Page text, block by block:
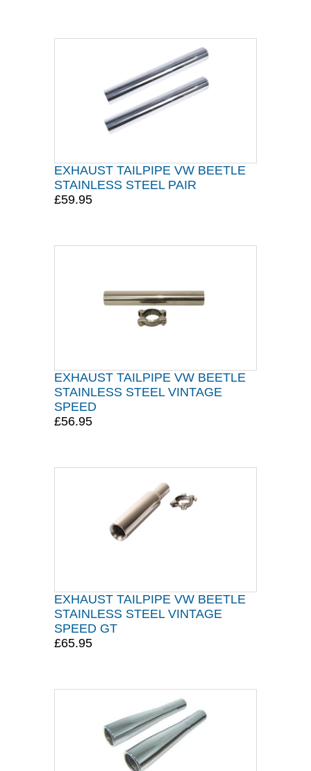
EXHAUST TAILPIPE VW BEETLE
STAINLESS STEEL PAIR
£59.95
EXHAUST TAILPIPE VW BEETLE
STAINLESS STEEL VINTAGE
SPEED
£56.95
EXHAUST TAILPIPE VW BEETLE
STAINLESS STEEL VINTAGE
SPEED GT
£65.95